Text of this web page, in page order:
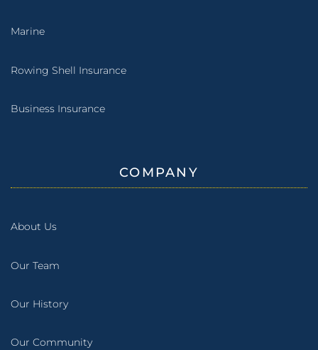
Marine
Rowing Shell Insurance
Business Insurance
COMPANY
About Us
Our Team
Our History
Our Community